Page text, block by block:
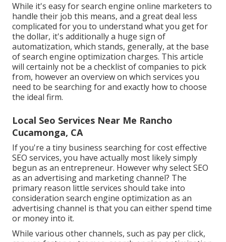
While it's easy for search engine online marketers to
handle their job this means, and a great deal less
complicated for you to understand what you get for
the dollar, it's additionally a huge sign of
automatization, which stands, generally, at the base
of search engine optimization charges. This article
will certainly not be a checklist of companies to pick
from, however an overview on which services you
need to be searching for and exactly how to choose
the ideal firm.
Local Seo Services Near Me Rancho
Cucamonga, CA
If you're a tiny business searching for cost effective
SEO services, you have actually most likely simply
begun as an entrepreneur. However why select SEO
as an advertising and marketing channel? The
primary reason little services should take into
consideration search engine optimization as an
advertising channel is that you can either spend time
or money into it.
While various other channels, such as pay per click,